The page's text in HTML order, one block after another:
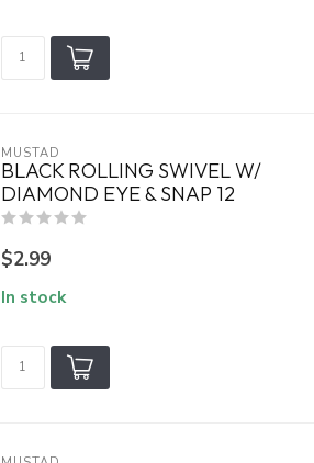
MUSTAD
BLACK ROLLING SWIVEL W/
DIAMOND EYE & SNAP 12
$2.99
In stock